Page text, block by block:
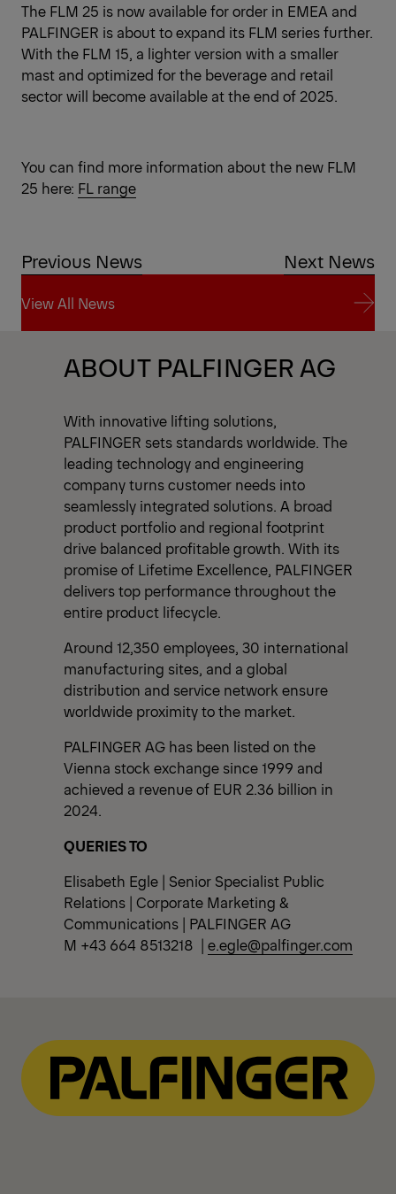
The FLM 25 is now available for order in EMEA and
PALFINGER is about to expand its FLM series further.
With the FLM 15, a lighter version with a smaller
mast and optimized for the beverage and retail
sector will become available at the end of 2025.
You can find more information about the new FLM
25 here: FL range
Previous News Next News
View All News
View All News
ABOUT PALFINGER AG
With innovative lifting solutions,
PALFINGER sets standards worldwide. The
leading technology and engineering
company turns customer needs into
seamlessly integrated solutions. A broad
product portfolio and regional footprint
drive balanced profitable growth. With its
promise of Lifetime Excellence, PALFINGER
delivers top performance throughout the
entire product lifecycle.
Around 12,350 employees, 30 international
manufacturing sites, and a global
distribution and service network ensure
worldwide proximity to the market.
PALFINGER AG has been listed on the
Vienna stock exchange since 1999 and
achieved a revenue of EUR 2.36 billion in
2024.
QUERIES TO
Elisabeth Egle | Senior Specialist Public
Relations | Corporate Marketing &
Communications | PALFINGER AG
M +43 664 8513218 | e.egle@palfinger.com